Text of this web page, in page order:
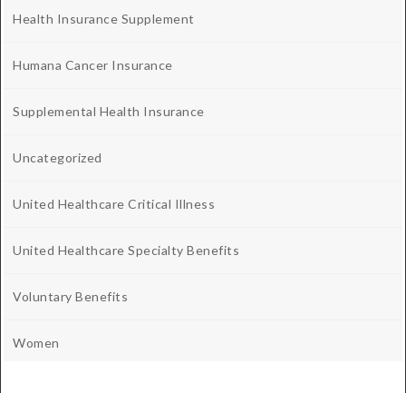
Health Insurance Supplement
Humana Cancer Insurance
Supplemental Health Insurance
Uncategorized
United Healthcare Critical Illness
United Healthcare Specialty Benefits
Voluntary Benefits
Women